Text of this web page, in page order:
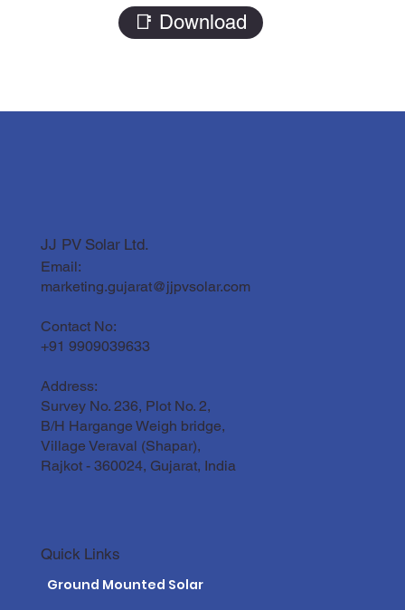
📑 Download
JJ PV Solar Ltd.
Email:
marketing.gujarat@jjpvsolar.com
Contact No:
+91 9909039633
Address:
Survey No. 236, Plot No. 2,
B/H Hargange Weigh bridge,
Village Veraval (Shapar),
Rajkot - 360024, Gujarat, India
Quick Links
Ground Mounted Solar